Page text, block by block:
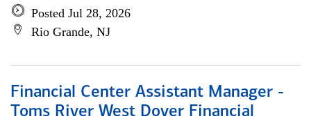
Posted Jul 28, 2026
Rio Grande, NJ
Financial Center Assistant Manager -
Toms River West Dover Financial